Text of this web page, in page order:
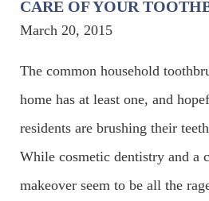
CARE OF YOUR
March 20, 2015
The common household
home has at least one, and
residents are brushing their
While cosmetic dentistry and a
makeover seem to be all the